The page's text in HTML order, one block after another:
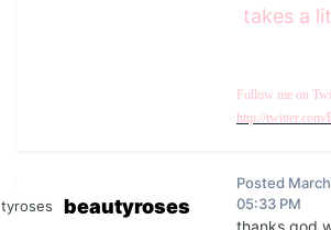
takes a
Follow me on
http://
beautyroses
Posted
05:33 PM